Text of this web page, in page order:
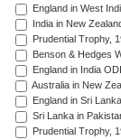
England in West
India in New
Prudential Trophy,
Benson & Hedges
England in India
Australia in New
England in Sri
Sri Lanka in
Prudential Trophy,